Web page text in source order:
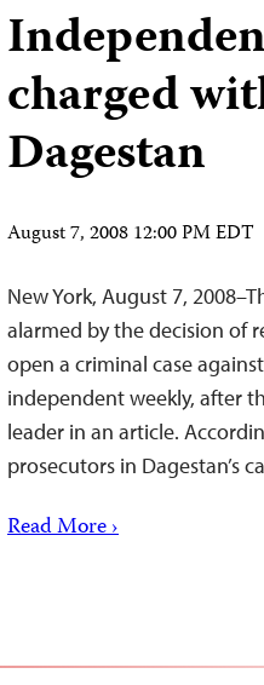
charged
Dagestan
August 7, 2008 12:00 PM EDT
New York, August 7,
alarmed by the decision of
open a criminal case
independent weekly, after
leader in an article.
prosecutors in Dagestan’s
Read More ›